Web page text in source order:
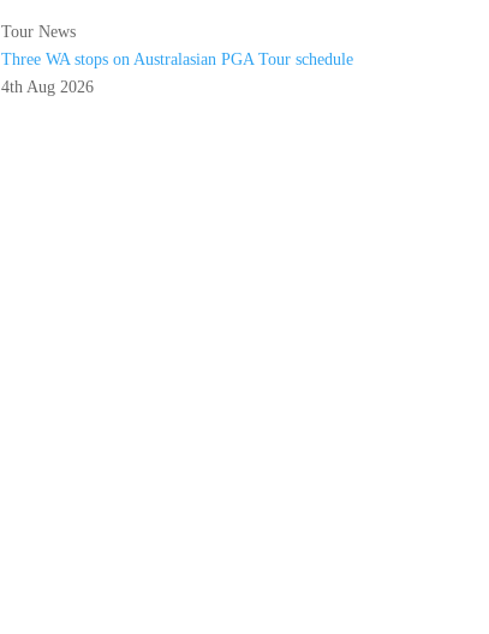
Tour News
Three WA stops on Australasian PGA Tour schedule
4th Aug 2026